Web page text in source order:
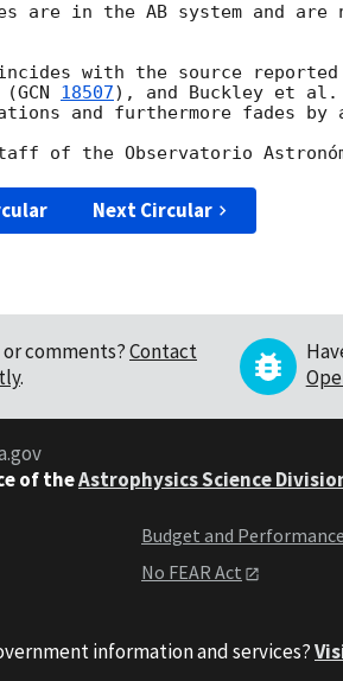
are in the AB system and
with the source
(GCN 18507), and Buckley et
and furthermore fades
Next Circular
comments?Contact
.
of theAstrophysics Science
Budget and Performance
No FEAR Act
information and services?